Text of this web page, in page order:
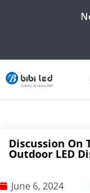
Discussion On
Outdoor LED
June 6, 2024